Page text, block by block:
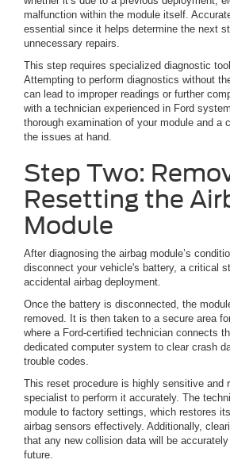
malfunction within the module itself.
essential since it helps determine the next
unnecessary repairs.
This step requires specialized diagnostic
Attempting to perform diagnostics without
can lead to improper readings or further
with a technician experienced in Ford
thorough examination of your module and a
the issues at hand.
Step Two:
Resetting the
Module
After diagnosing the airbag module’s
disconnect your vehicle's battery, a critical
accidental airbag deployment.
Once the battery is disconnected, the
removed. It is then taken to a secure area
where a Ford-certified technician connects
dedicated computer system to clear crash
trouble codes.
This reset procedure is highly sensitive and
specialist to perform it accurately. The
module to factory settings, which restores
airbag sensors effectively. Additionally,
that any new collision data will be
future.